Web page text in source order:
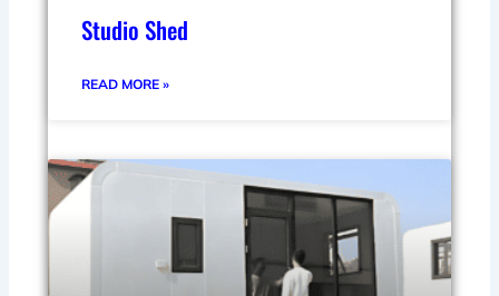
Studio Shed
READ MORE »